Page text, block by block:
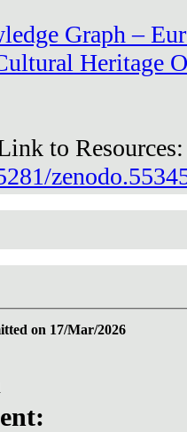
Graph –
Heritage
to
on 17/Mar/2026